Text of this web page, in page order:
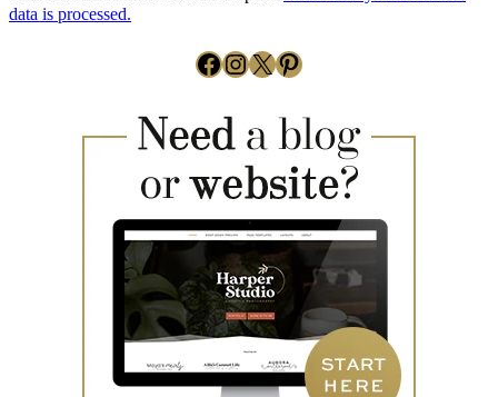
data is processed.
Facebook
Instagram
X Pinterest